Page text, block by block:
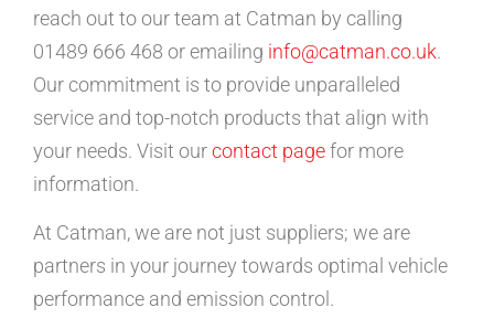
reach out to our team at Catman by calling
01489 666 468 or emailing info@catman.co.uk.
Our commitment is to provide unparalleled
service and top-notch products that align with
your needs. Visit ourcontact pagefor more
information.
At Catman, we are not just suppliers; we are
partners in your journey towards optimal vehicle
performance and emission control.